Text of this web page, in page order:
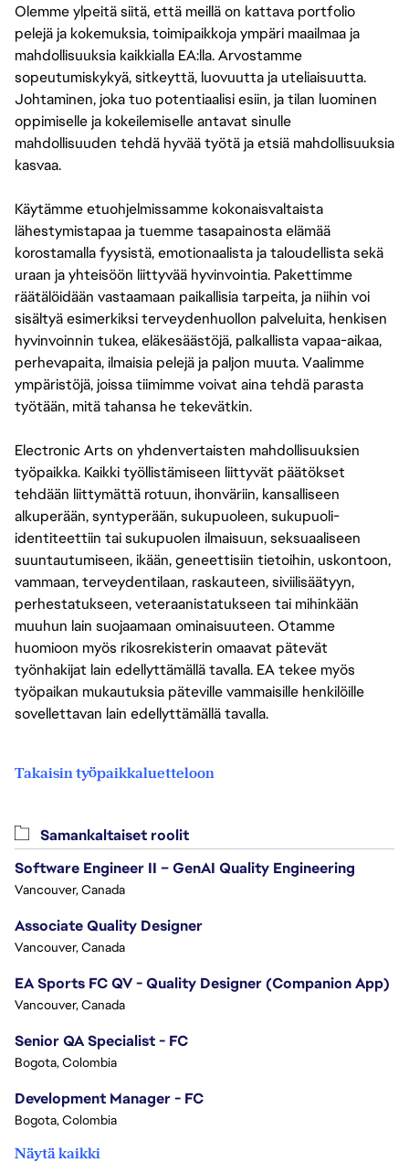
Olemme ylpeitä siitä, että meillä on kattava portfolio
pelejä ja kokemuksia, toimipaikkoja ympäri maailmaa ja
mahdollisuuksia kaikkialla EA:lla. Arvostamme
sopeutumiskykyä, sitkeyttä, luovuutta ja uteliaisuutta.
Johtaminen, joka tuo potentiaalisi esiin, ja tilan luominen
oppimiselle ja kokeilemiselle antavat sinulle
mahdollisuuden tehdä hyvää työtä ja etsiä mahdollisuuksia
kasvaa.
Käytämme etuohjelmissamme kokonaisvaltaista
lähestymistapaa ja tuemme tasapainosta elämää
korostamalla fyysistä, emotionaalista ja taloudellista sekä
uraan ja yhteisöön liittyvää hyvinvointia. Pakettimme
räätälöidään vastaamaan paikallisia tarpeita, ja niihin voi
sisältyä esimerkiksi terveydenhuollon palveluita, henkisen
hyvinvoinnin tukea, eläkesäästöjä, palkallista vapaa-aikaa,
perhevapaita, ilmaisia pelejä ja paljon muuta. Vaalimme
ympäristöjä, joissa tiimimme voivat aina tehdä parasta
työtään, mitä tahansa he tekevätkin.
Electronic Arts on yhdenvertaisten mahdollisuuksien
työpaikka. Kaikki työllistämiseen liittyvät päätökset
tehdään liittymättä rotuun, ihonväriin, kansalliseen
alkuperään, syntyperään, sukupuoleen, sukupuoli-
identiteettiin tai sukupuolen ilmaisuun, seksuaaliseen
suuntautumiseen, ikään, geneettisiin tietoihin, uskontoon,
vammaan, terveydentilaan, raskauteen, siviilisäätyyn,
perhestatukseen, veteraanistatukseen tai mihinkään
muuhun lain suojaamaan ominaisuuteen. Otamme
huomioon myös rikosrekisterin omaavat pätevät
työnhakijat lain edellyttämällä tavalla. EA tekee myös
työpaikan mukautuksia päteville vammaisille henkilöille
sovellettavan lain edellyttämällä tavalla.
Takaisin työpaikkaluetteloon
Samankaltaiset roolit
Software Engineer II – GenAI Quality Engineering
Vancouver, Canada
Associate Quality Designer
Vancouver, Canada
EA Sports FC QV - Quality Designer (Companion App)
Vancouver, Canada
Senior QA Specialist - FC
Bogota, Colombia
Development Manager - FC
Bogota, Colombia
Näytä kaikki